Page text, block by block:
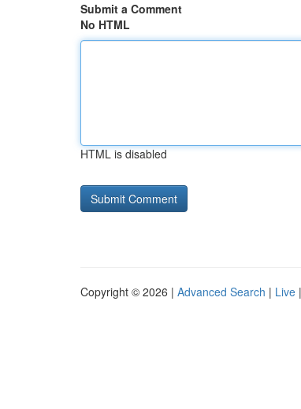
Submit a Comment
No HTML
HTML is disabled
Copyright © 2026 | Advanced Search | Live |